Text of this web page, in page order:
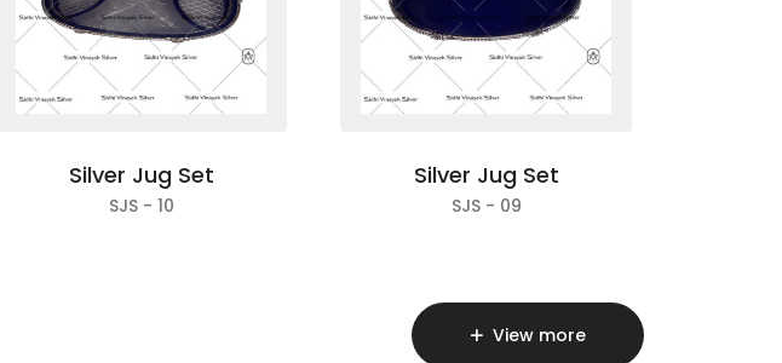
Silver Jug Set
SJS - 10
Silver Jug Set
SJS - 09
View more